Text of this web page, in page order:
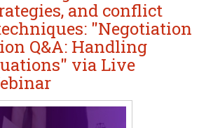
and conflict
"Negotiation
Q&A: Handling
via Live